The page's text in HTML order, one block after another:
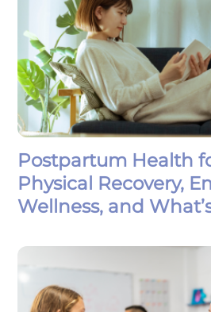
Postpartum Health
Physical Recovery,
Wellness, and